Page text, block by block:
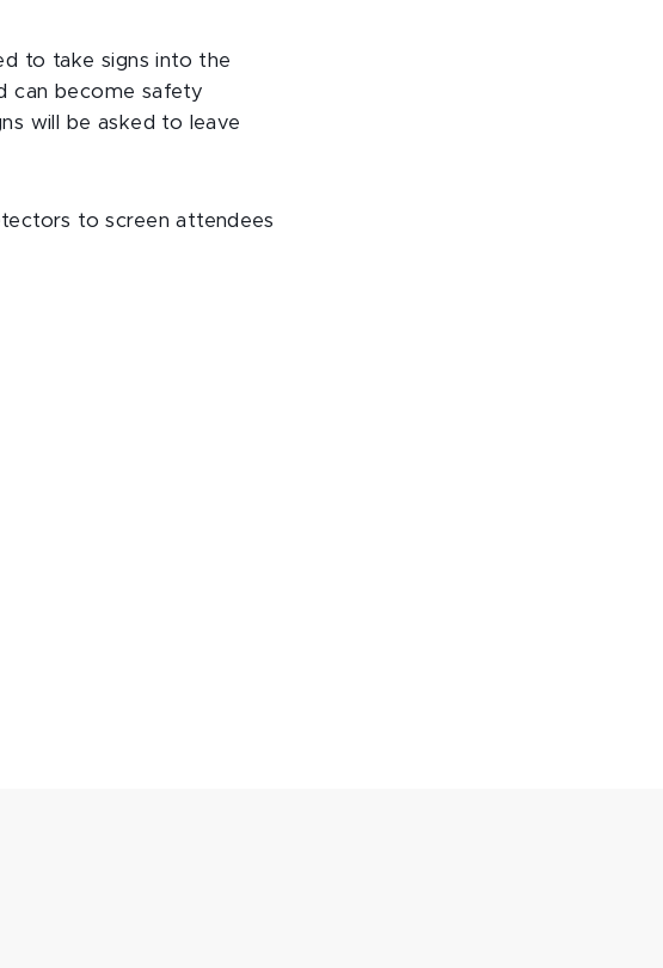
to take signs into the
can become safety
will be asked to leave
to screen attendees